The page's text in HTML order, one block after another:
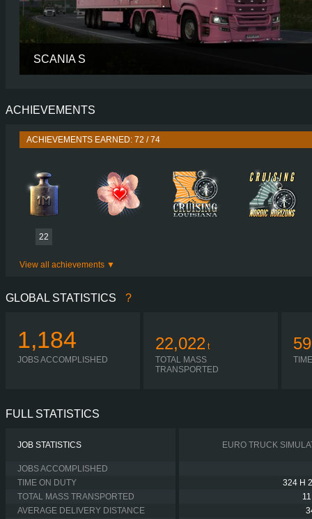
SCANIA S
PERFORMANCE
ENGINE
SHIFTING
PLATES
ACHIEVEMENTS
ACHIEVEMENTS EARNED: 72 / 74
22
View all achievements
GLOBAL STATISTICS ?
1,184
JOBS ACCOMPLISHED
22,022 t
TOTAL MASS
TRANSPORTED
FULL STATISTICS
JOB STATISTICS EURO TRUCK
JOBS ACCOMPLISHED
TIME ON DUTY
324 H
TOTAL MASS TRANSPORTED
AVERAGE DELIVERY DISTANCE